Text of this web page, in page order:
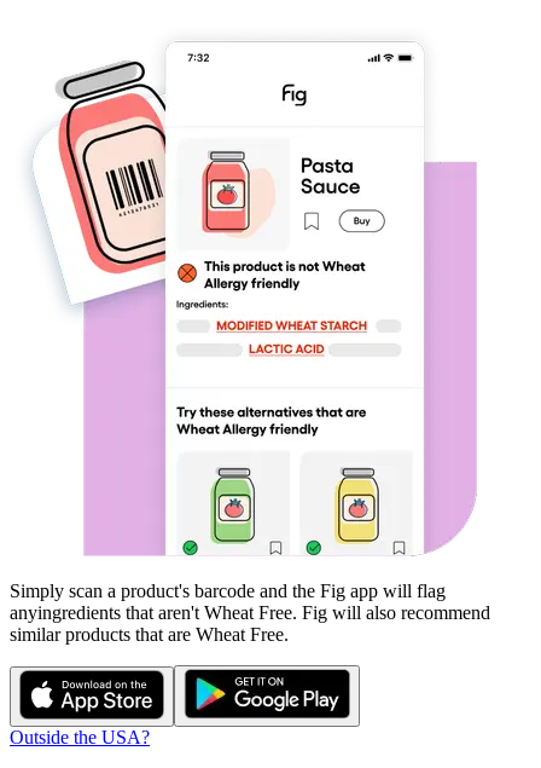
Simply scan a product's barcode and the Fig app will flag
anyingredients that aren't Wheat Free. Fig will also recommend
similar products that are Wheat Free.
Outside the USA?